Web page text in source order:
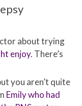
about trying
enjoy. There’s
you aren’t quite
Emily who had